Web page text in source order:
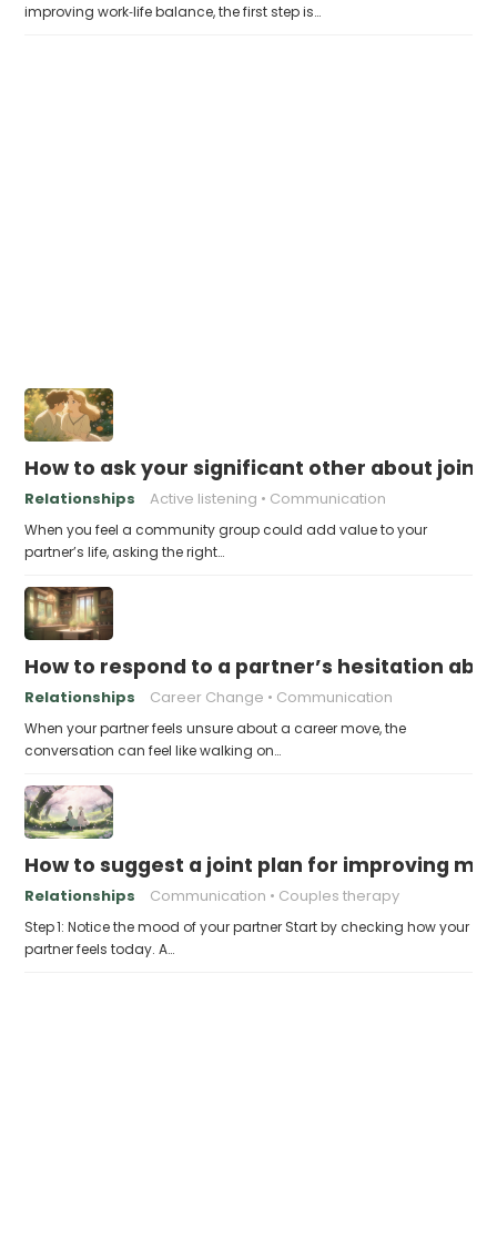
improving work‑life balance, the first step is…
How to ask your significant other about
Relationships Active listening Communication
When you feel a community group could add value to your
partner’s life, asking the right…
How to respond to a partner’s hesitation
Relationships Career Change Communication
When your partner feels unsure about a career move, the
conversation can feel like walking on…
How to suggest a joint plan for improving
Relationships Communication Couples therapy
Step 1: Notice the mood of your partner Start by checking how your
partner feels today. A…